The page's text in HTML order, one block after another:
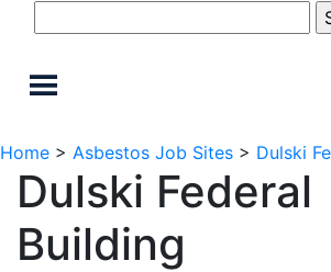
for:
Home > Asbestos Job Sites > Dulski
Dulski Federal
Building